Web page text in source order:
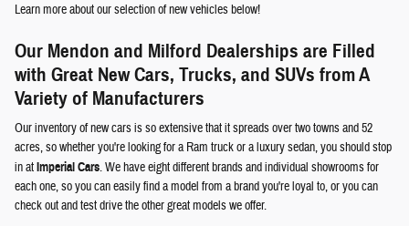
Learn more about our selection of new vehicles below!
Our Mendon and Milford Dealerships are Filled
with Great New Cars, Trucks, and SUVs from A
Variety of Manufacturers
Our inventory of new cars is so extensive that it spreads over two towns and 52
acres, so whether you're looking for a Ram truck or a luxury sedan, you should stop
in atImperial Cars. We have eight different brands and individual showrooms for
each one, so you can easily find a model from a brand you're loyal to, or you can
check out and test drive the other great models we offer.